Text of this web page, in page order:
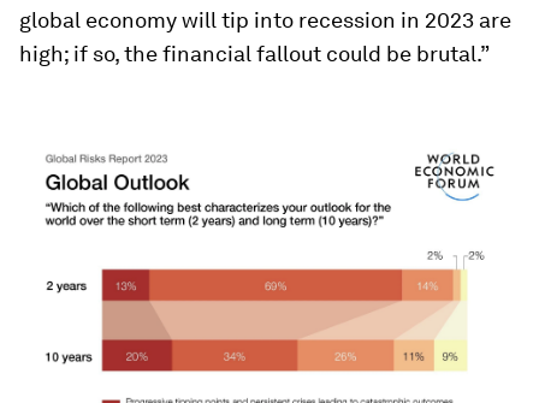
global economy will tip into recession in 2023 are
high; if so, the financial fallout could be brutal.”